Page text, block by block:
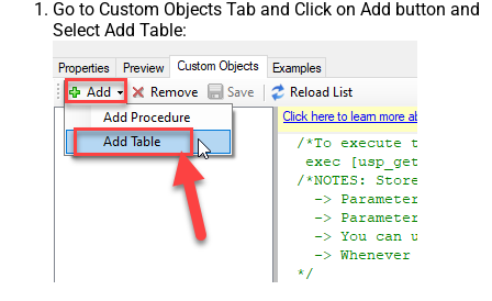
Go to Custom Objects Tab and Click on Add button and
Select Add Table: